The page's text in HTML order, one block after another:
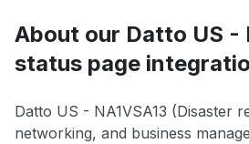
About our Datto US -
status page
Datto US - NA1VSA13 (Disaster
networking, and business